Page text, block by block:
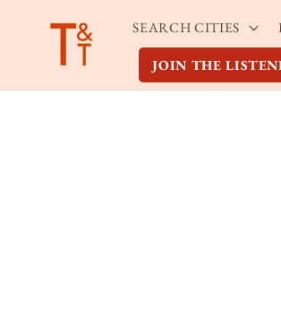
content
SEARCH CITIES
JOIN THE